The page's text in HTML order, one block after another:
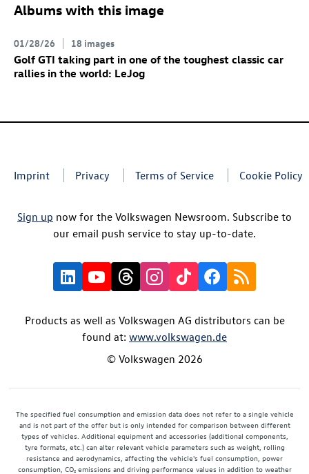
Albums with this image
01/28/26 18 images
Golf GTI taking part in one of the toughest classic car
rallies in the world: LeJog
Imprint Privacy Terms of Service Cookie Policy
Sign up now for the Volkswagen Newsroom. Subscribe to
our email push service to stay up-to-date.
Products as well as Volkswagen AG distributors can be
found at: www.volkswagen.de
© Volkswagen 2026
The specified fuel consumption and emission data does not refer to a single vehicle
and is not part of the offer but is only intended for comparison between different
types of vehicles. Additional equipment and accessories (additional components,
tyre formats, etc.) can alter relevant vehicle parameters such as weight, rolling
resistance and aerodynamics, affecting the vehicle's fuel consumption, power
consumption, CO₂ emissions and driving performance values in addition to weather